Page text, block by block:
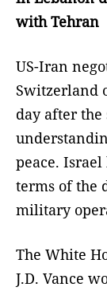
with Tehran
US-Iran
Switzerland
day after
peace.
terms of the
military
The White
J.D. Vance